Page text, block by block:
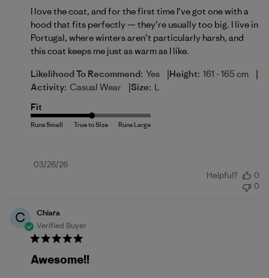
I love the coat, and for the first time I’ve got one with a
hood that fits perfectly — they’re usually too big. I live in
Portugal, where winters aren’t particularly harsh, and
this coat keeps me just as warm as I like.
Likelihood To Recommend: Yes |Height: 161 - 165 cm |
Activity: Casual Wear |Size: L
Fit
Published
03/26/26
Helpful?
0
0
C
Chiara
Verified Buyer
Awesome!!